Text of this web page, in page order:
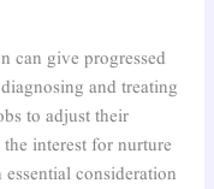
can give progressed
and treating
to adjust their
interest for nurture
consideration